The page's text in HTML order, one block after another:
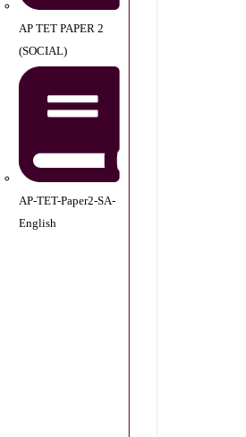
AP TET PAPER 2
(SOCIAL)
AP-TET-Paper2-SA-
English